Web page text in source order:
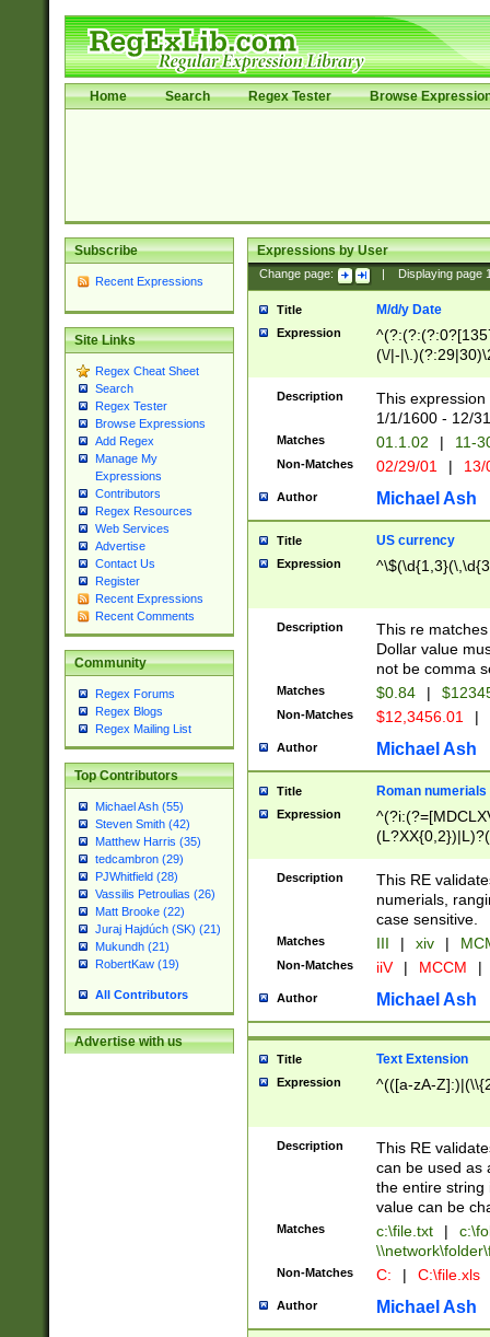
Home Search Regex Tester Browse
Subscribe
Recent Expressions
Site Links
Regex Cheat Sheet
Search
Regex Tester
Browse Expressions
Add Regex
Manage My
Expressions
Contributors
Regex Resources
Web Services
Advertise
Contact Us
Register
Recent Expressions
Recent Comments
Community
Regex Forums
Regex Blogs
Regex Mailing List
Top Contributors
Michael Ash (55)
Steven Smith (42)
Matthew Harris (35)
tedcambron (29)
PJWhitfield (28)
Vassilis Petroulias (26)
Matt Brooke (22)
Juraj Hajdúch (SK) (21)
Mukundh (21)
RobertKaw (19)
All Contributors
Advertise with us
Expressions by User
Change page: Displaying page
Title M/d/y Date
Expression
(\/|-
(?:1[0-2]))(\/|-
\d{2})$
Description
This
1/1/1600 - 12/
Matches 01.1.02 | 11-
Non-Matches 02/29/01 |
Author Michael Ash
Title US currency
Expression
Description
This re
Dollar value
not be comma
Matches $0.84 |
Non-Matches $12,3456.01 |
Author Michael Ash
Title Roman numerials
Expression
Description
This RE
numerials,
case sensitive.
Matches III | xiv |
Non-Matches iiV | MCCM |
Author Michael Ash
Title Text Extension
Expression ^(([a-zA-
Description
This RE
can be used as
the entire string
value can be
Matches c:\file.txt |
Non-Matches C: | C:\file.xls
Author Michael Ash